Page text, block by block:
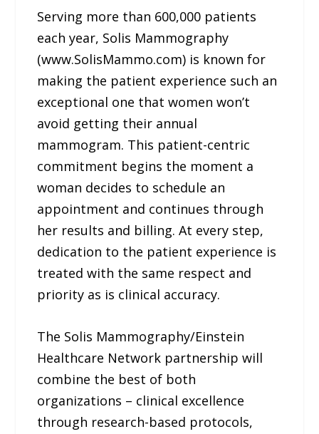
Serving more than 600,000 patients
each year, Solis Mammography
(www.SolisMammo.com) is known for
making the patient experience such an
exceptional one that women won’t
avoid getting their annual
mammogram. This patient-centric
commitment begins the moment a
woman decides to schedule an
appointment and continues through
her results and billing. At every step,
dedication to the patient experience is
treated with the same respect and
priority as is clinical accuracy.
The Solis Mammography/Einstein
Healthcare Network partnership will
combine the best of both
organizations – clinical excellence
through research-based protocols,